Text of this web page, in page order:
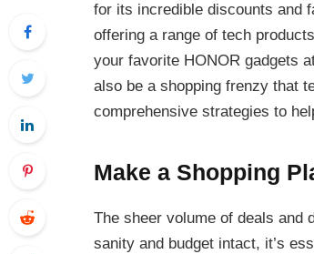
for its incredible discounts and
offering a range of tech
your favorite HONOR gadgets
also be a shopping frenzy that
comprehensive strategies to
Make a Shopping
The sheer volume of deals and
sanity and budget intact, it’s